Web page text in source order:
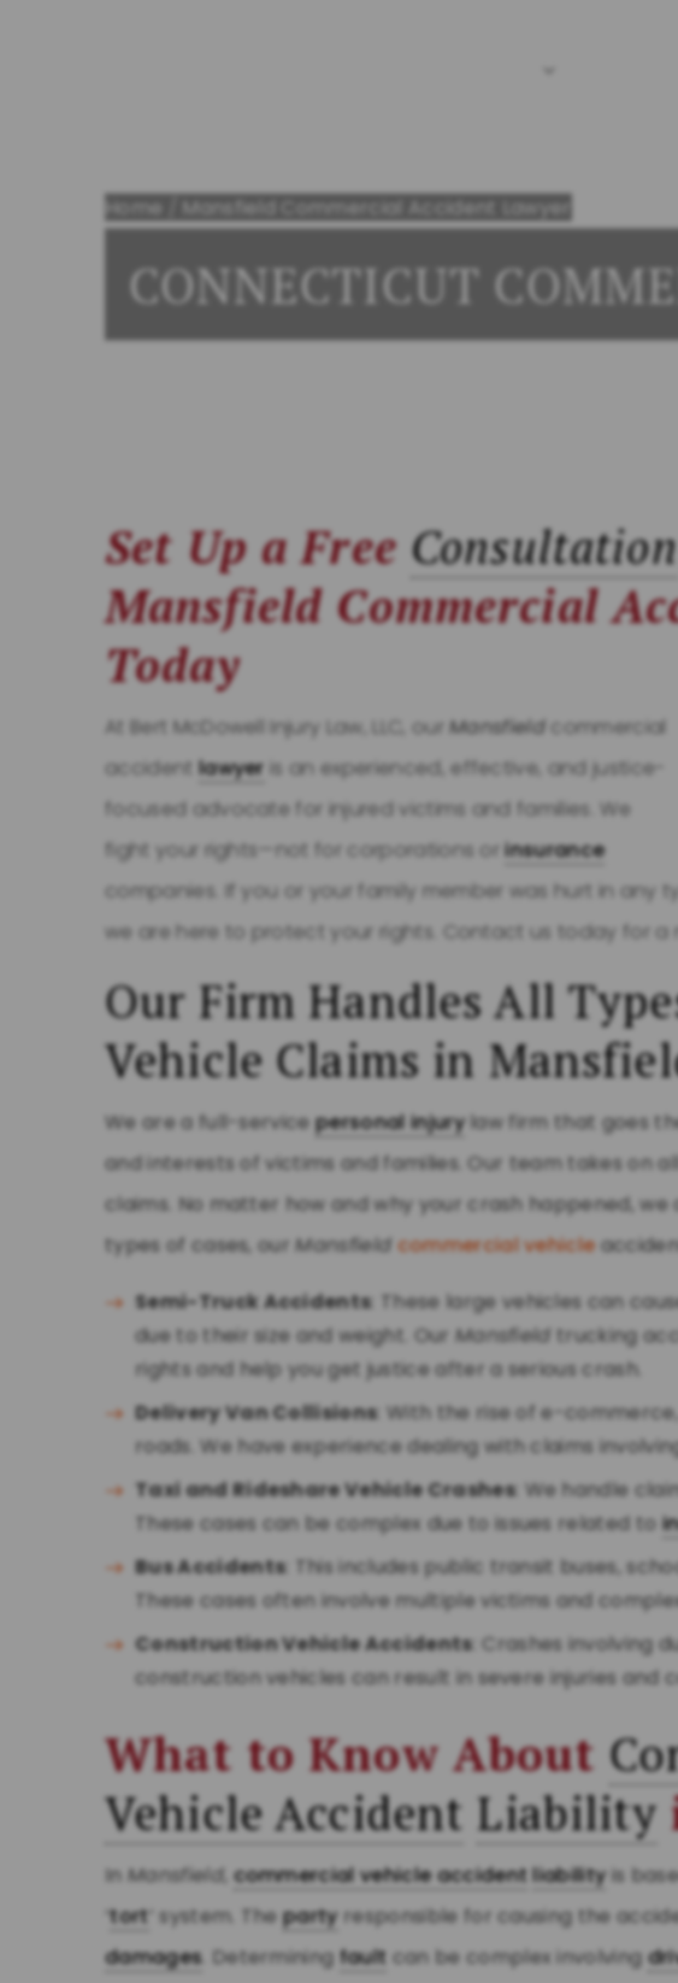
Home Mansfield Commercial Accident Lawyer
CONNECTICUT
Set Up a Free Consultation
Mansfield Commercial
Today
At Bert McDowell Injury Law, LLC, ourMansfield commercial
accident lawyer is an experienced, effective, and justice-
focused advocate for injured victims and families. We
fight your rights—not for corporations orinsurance
companies. If you or your family member was hurt in
we are here to protect your rights. Contact us today for a
Our Firm Handles All
Vehicle Claims in
We are a full-servicepersonal injurylaw firm that goes
and interests of victims and families. Our team takes on
claims. No matter how and why your crash happened,
types of cases, ourMansfield commercial vehicle
Semi-Truck Accidents: These large vehicles can
due to their size and weight. Our Mansfield trucking
rights and help you get justice after a serious crash.
Delivery Van Collisions: With the rise of e-
roads. We have experience dealing with claims
Taxi and Rideshare Vehicle Crashes: We handle
These cases can be complex due to issues related to
Bus Accidents: This includes public transit buses,
These cases often involve multiple victims and
Construction Vehicle Accidents: Crashes involving
construction vehicles can result in severe injuries and
What to Know About
Vehicle Accident Liability
In Mansfield ,commercial vehicle accidentliabilityis
‘tort ’ system. Thepartyresponsible for causing the
damages. Determining fault can be complex involving